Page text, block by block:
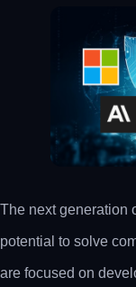
The next generation
potential to solve
are focused on